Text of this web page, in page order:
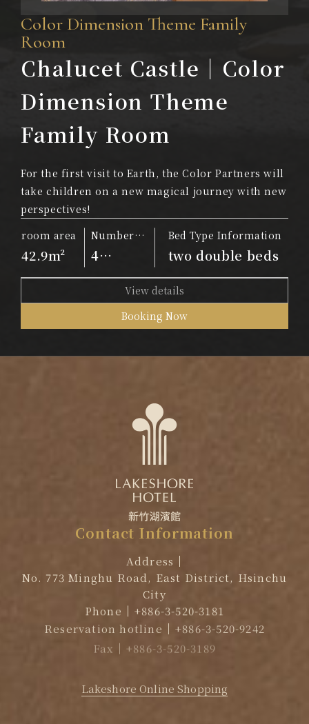
Color Dimension Theme Family
Room
Chalucet Castle｜Color
Dimension Theme
Family Room
For the first visit to Earth, the Color Partners will
take children on a new magical journey with new
perspectives!
room area
42.9m²
Number
of people
4
people
Bed Type Information
two double beds
View details
Booking Now
Contact Information
Address
No. 773 Minghu Road, East District, Hsinchu
City
Phone
+886-3-520-3181
Reservation hotline
+886-3-520-9242
Fax
+886-3-520-3189
Lakeshore Online Shopping